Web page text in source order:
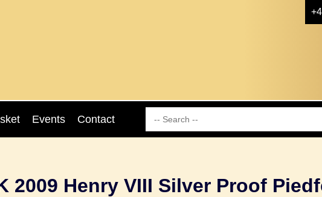
Events Contact
2009 Henry VIII Silver Proof